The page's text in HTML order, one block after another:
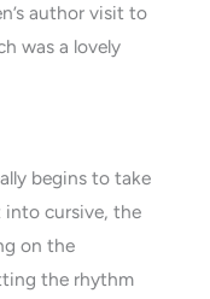
author visit to
was a lovely
begins to take
into cursive, the
on the
the rhythm